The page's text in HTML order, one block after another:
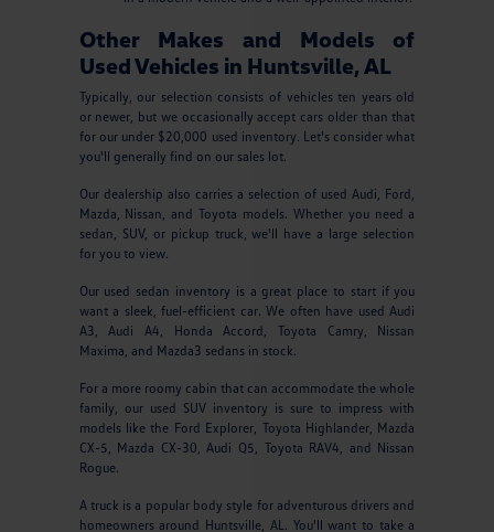
Other Makes and Models of
Used Vehicles in Huntsville, AL
Typically, our selection consists of vehicles ten years old
or newer, but we occasionally accept cars older than that
for our under $20,000 used inventory. Let's consider what
you'll generally find on our sales lot.
Our dealership also carries a selection of used Audi, Ford,
Mazda, Nissan, and Toyota models. Whether you need a
sedan, SUV, or pickup truck, we'll have a large selection
for you to view.
Our used sedan inventory is a great place to start if you
want a sleek, fuel-efficient car. We often have used Audi
A3, Audi A4, Honda Accord, Toyota Camry, Nissan
Maxima, and Mazda3 sedans in stock.
For a more roomy cabin that can accommodate the whole
family, our used SUV inventory is sure to impress with
models like the Ford Explorer, Toyota Highlander, Mazda
CX-5, Mazda CX-30, Audi Q5, Toyota RAV4, and Nissan
Rogue.
A truck is a popular body style for adventurous drivers and
homeowners around Huntsville, AL. You'll want to take a